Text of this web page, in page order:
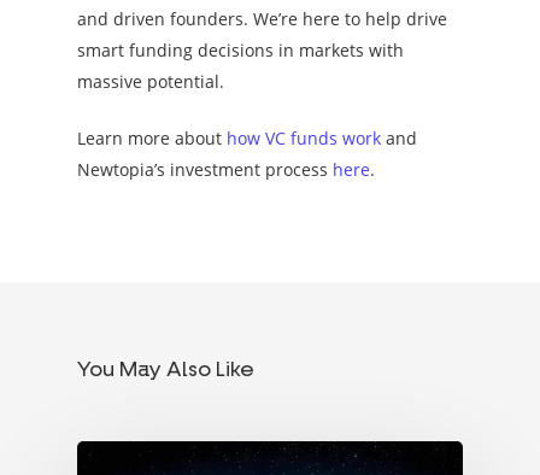
and driven founders. We’re here to help drive
smart funding decisions in markets with
massive potential.
Learn more about how VC funds work and
Newtopia’s investment process here.
You May Also Like